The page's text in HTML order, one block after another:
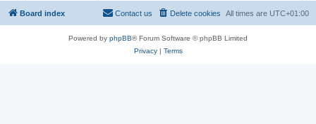
Board index All times are UTC+01:00
Delete cookies
Contact us
Powered by phpBB® Forum Software © phpBB Limited
Privacy| Terms